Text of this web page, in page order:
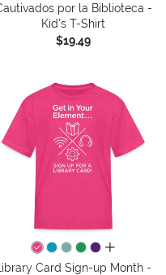
por la Biblioteca -
Kid's T-Shirt
$19.49
all colors
Library Card Sign-up Month -